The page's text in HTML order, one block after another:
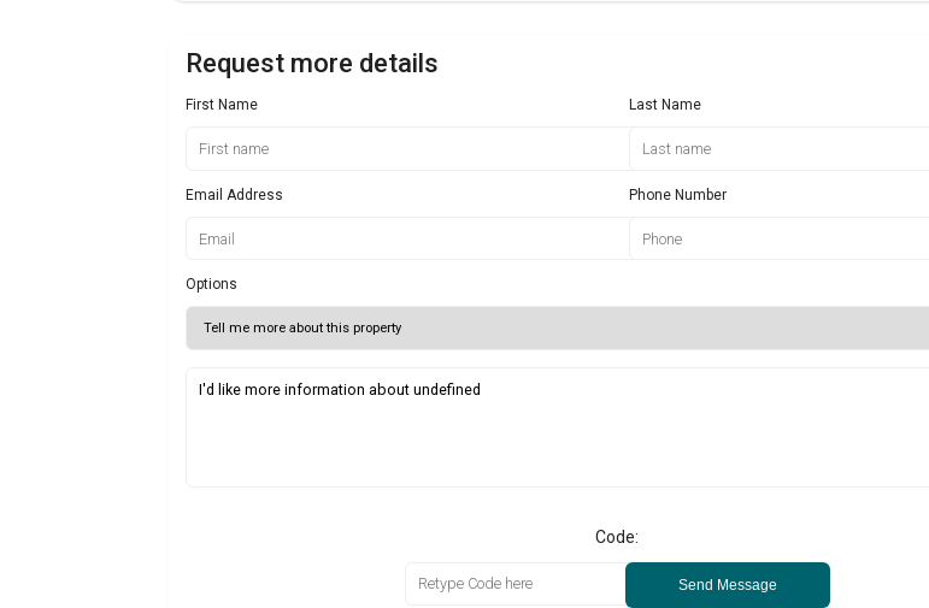
Request more details
First Name Last Name
Email Address Phone Number
Options
Code:
Send Message